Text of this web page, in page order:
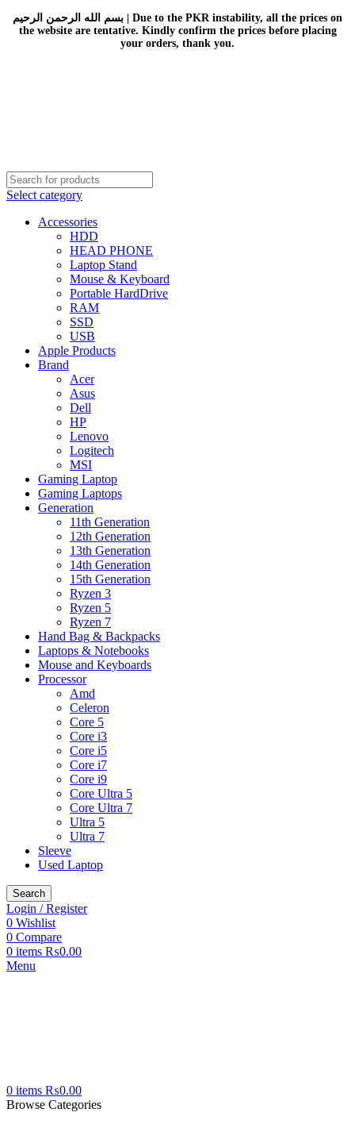
بسم الله الرحمن الرحيم | Due to the PKR instability, all the prices on
the website are tentative. Kindly confirm the prices before placing
your orders, thank you.
Select category
Accessories
HDD
HEAD PHONE
Laptop Stand
Mouse & Keyboard
Portable HardDrive
RAM
SSD
USB
Apple Products
Brand
Acer
Asus
Dell
HP
Lenovo
Logitech
MSI
Gaming Laptop
Gaming Laptops
Generation
11th Generation
12th Generation
13th Generation
14th Generation
15th Generation
Ryzen 3
Ryzen 5
Ryzen 7
Hand Bag & Backpacks
Laptops & Notebooks
Mouse and Keyboards
Processor
Amd
Celeron
Core 5
Core i3
Core i5
Core i7
Core i9
Core Ultra 5
Core Ultra 7
Ultra 5
Ultra 7
Sleeve
Used Laptop
Search
Login / Register
0 Wishlist
0 Compare
0 items ₨0.00
Menu
0 items ₨0.00
Browse Categories